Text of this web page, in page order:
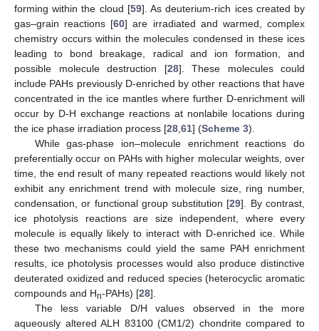
forming within the cloud [59]. As deuterium-rich ices created by
gas–grain reactions [60] are irradiated and warmed, complex
chemistry occurs within the molecules condensed in these ices
leading to bond breakage, radical and ion formation, and
possible molecule destruction [28]. These molecules could
include PAHs previously D-enriched by other reactions that have
concentrated in the ice mantles where further D-enrichment will
occur by D-H exchange reactions at nonlabile locations during
the ice phase irradiation process [28 61] (Scheme 3).
While gas-phase ion–molecule enrichment reactions do
preferentially occur on PAHs with higher molecular weights, over
time, the end result of many repeated reactions would likely not
exhibit any enrichment trend with molecule size, ring number,
condensation, or functional group substitution [29]. By contrast,
ice photolysis reactions are size independent, where every
molecule is equally likely to interact with D-enriched ice. While
these two mechanisms could yield the same PAH enrichment
results, ice photolysis processes would also produce distinctive
deuterated oxidized and reduced species (heterocyclic aromatic
compounds and Hn-PAHs) [28].
The less variable D/H values observed in the more
aqueously altered ALH 83100 (CM1/2) chondrite compared to